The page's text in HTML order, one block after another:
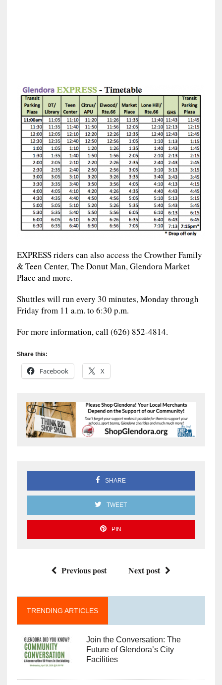
EXPRESS riders can also access the Crowther Family
& Teen Center, The Donut Man, Glendora Market
Place and more.
Shuttles will run every 30 minutes, Monday through
Friday from 11 a.m. to 6:30 p.m.
For more information, call (626) 852-4814.
Share this:
Facebook X
SHARE
TWEET
PIN
Previous post Next post
TRENDING ARTICLES
Join the Conversation: The
Future of Glendora’s City
Facilities